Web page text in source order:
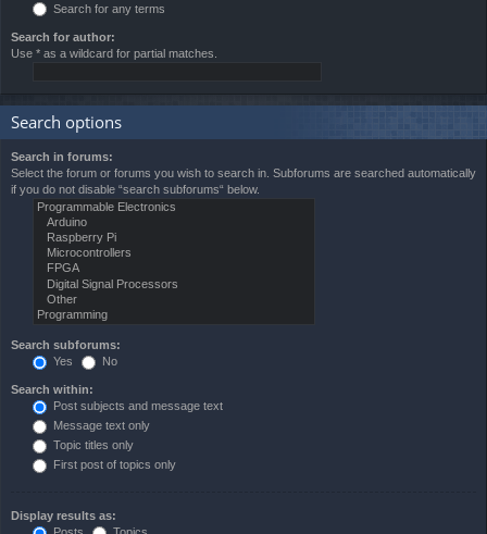
Search for any terms
Search for author:
Use * as a wildcard for partial matches.
Search options
Search in forums:
Select the forum or forums you wish to search in. Subforums are searched automatically
if you do not disable “search subforums“ below.
Search subforums:
Yes
No
Search within:
Post subjects and message text
Message text only
Topic titles only
First post of topics only
Display results as: